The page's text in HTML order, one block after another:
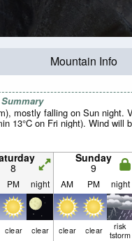
Mountain Info
Summary
mostly falling on Sun night.
13°C on Fri night). Wind will
8
Sunday
9
PM night AM PM night
clear clear clear clear risk
tstorm